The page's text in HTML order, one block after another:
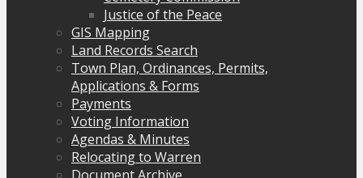
Justice of the Peace
GIS Mapping
Land Records Search
Town Plan, Ordinances, Permits,
Applications & Forms
Payments
Voting Information
Agendas & Minutes
Relocating to Warren